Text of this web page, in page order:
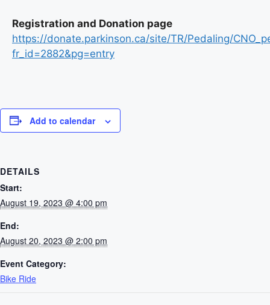
Registration and Donation page
https://donate.parkinson.ca/site/TR/Pedaling/
fr_id=2882&pg=entry
Add to calendar
DETAILS
Start:
August 19, 2023 @ 4:00 pm
End:
August 20, 2023 @ 2:00 pm
Event Category:
Bike Ride